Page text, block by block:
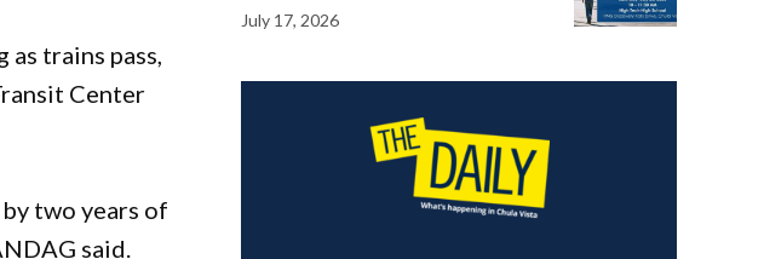
trains pass,
Center
two years of
said.
July 17, 2026